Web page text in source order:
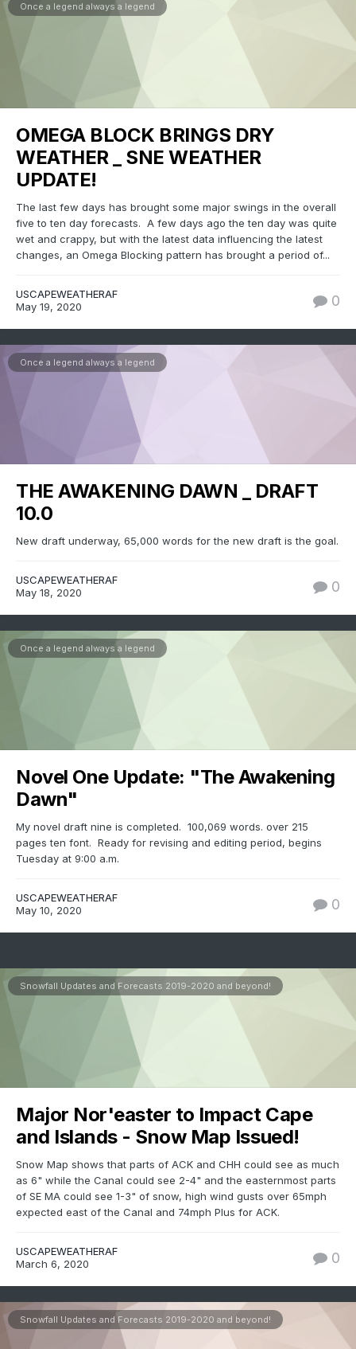
Once a legend always a legend
OMEGA BLOCK BRINGS DRY
WEATHER _ SNE WEATHER
UPDATE!
The last few days has brought some major swings in the overall
five to ten day forecasts. A few days ago the ten day was quite
wet and crappy, but with the latest data influencing the latest
changes, an Omega Blocking pattern has brought a period of...
USCAPEWEATHERAF
May 19, 2020
0
Once a legend always a legend
THE AWAKENING DAWN _ DRAFT
10.0
New draft underway, 65,000 words for the new draft is the goal.
USCAPEWEATHERAF
May 18, 2020
0
Once a legend always a legend
Novel One Update: "The Awakening
Dawn"
My novel draft nine is completed. 100,069 words. over 215
pages ten font. Ready for revising and editing period, begins
Tuesday at 9:00 a.m.
USCAPEWEATHERAF
May 10, 2020
0
Snowfall Updates and Forecasts 2019-2020 and beyond!
Major Nor'easter to Impact Cape
and Islands - Snow Map Issued!
Snow Map shows that parts of ACK and CHH could see as much
as 6" while the Canal could see 2-4" and the easternmost parts
of SE MA could see 1-3" of snow, high wind gusts over 65mph
expected east of the Canal and 74mph Plus for ACK.
USCAPEWEATHERAF
March 6, 2020
0
Snowfall Updates and Forecasts 2019-2020 and beyond!